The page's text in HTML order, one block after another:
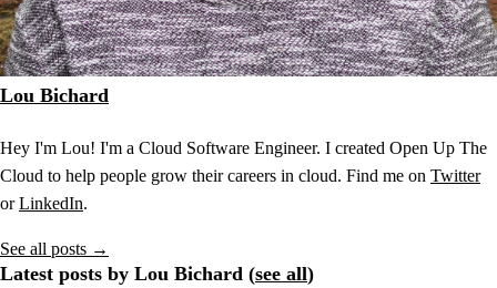
Lou Bichard
Hey I'm Lou! I'm a Cloud Software Engineer. I created Open Up The
Cloud to help people grow their careers in cloud. Find me on Twitter
orLinkedIn.
See all posts →
Latest posts by Lou Bichard (see all)